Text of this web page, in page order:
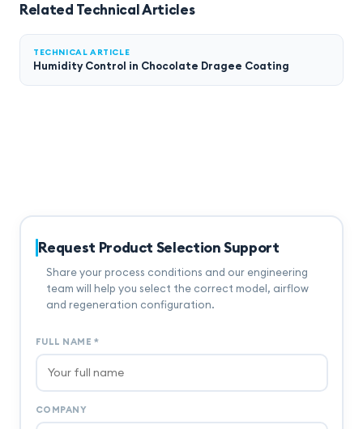
Related Technical Articles
TECHNICAL ARTICLE
Humidity Control in Chocolate Dragee Coating
Request Product Selection Support
Share your process conditions and our engineering
team will help you select the correct model, airflow
and regeneration configuration.
FULL NAME *
COMPANY